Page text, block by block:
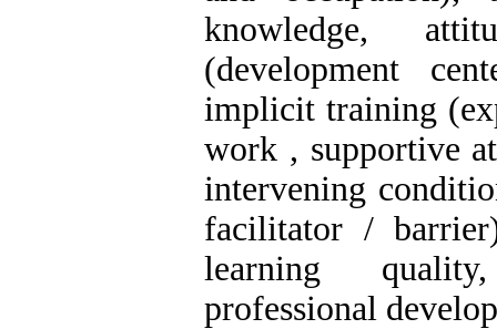
knowledge,
(development
implicit training
work , supportive
intervening
facilitator /
learning
professional